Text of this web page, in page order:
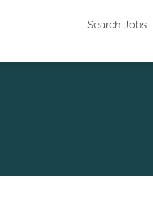
Search Jobs